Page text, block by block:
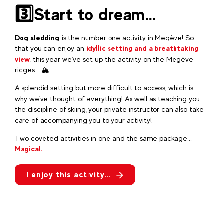
3️⃣Start to dream...
Dog sledding is the number one activity in Megève! So
that you can enjoy an idyllic setting and a breathtaking
view , this year we've set up the activity on the Megève
ridges... 🏔️
A splendid setting but more difficult to access, which is
why we've thought of everything! As well as teaching you
the discipline of skiing, your private instructor can also take
care of accompanying you to your activity!
Two coveted activities in one and the same package...
Magical.
I enjoy this activity...